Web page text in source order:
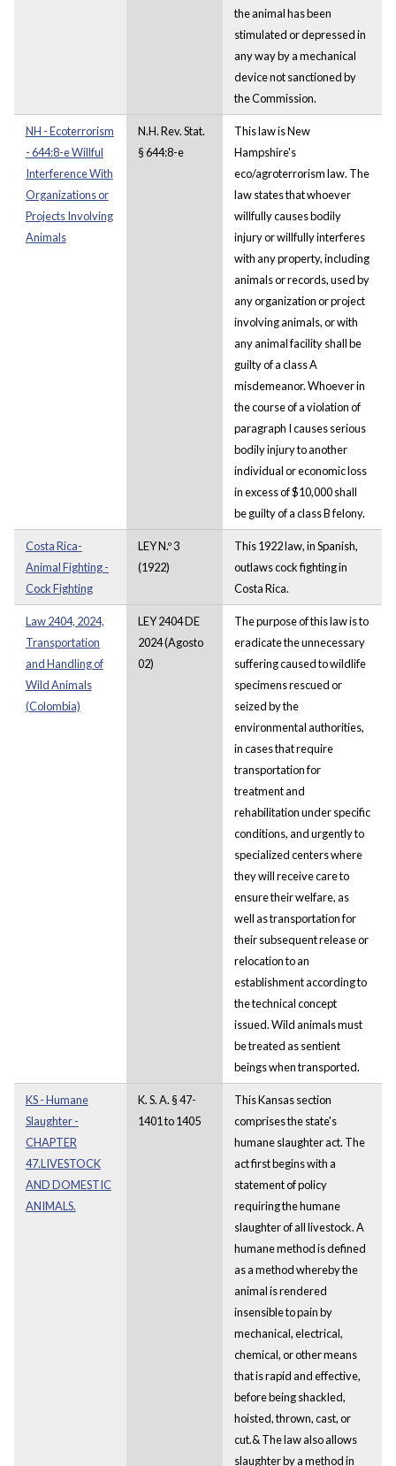
the animal has been
stimulated or depressed in
any way by a mechanical
device not sanctioned by
the Commission.
NH - Ecoterrorism
- 644:8-e Willful
Interference With
Organizations or
Projects Involving
Animals
N.H. Rev. Stat.
§ 644:8-e
This law is New
Hampshire's
eco/agroterrorism law. The
law states that whoever
willfully causes bodily
injury or willfully interferes
with any property, including
animals or records, used by
any organization or project
involving animals, or with
any animal facility shall be
guilty of a class A
misdemeanor. Whoever in
the course of a violation of
paragraph I causes serious
bodily injury to another
individual or economic loss
in excess of $10,000 shall
be guilty of a class B felony.
Costa Rica-
Animal Fighting -
Cock Fighting
LEY N.º 3
(1922)
This 1922 law, in Spanish,
outlaws cock fighting in
Costa Rica.
Law 2404, 2024,
Transportation
and Handling of
Wild Animals
(Colombia)
LEY 2404 DE
2024 (Agosto
02)
The purpose of this law is to
eradicate the unnecessary
suffering caused to wildlife
specimens rescued or
seized by the
environmental authorities,
in cases that require
transportation for
treatment and
rehabilitation under specific
conditions, and urgently to
specialized centers where
they will receive care to
ensure their welfare, as
well as transportation for
their subsequent release or
relocation to an
establishment according to
the technical concept
issued. Wild animals must
be treated as sentient
beings when transported.
KS - Humane
Slaughter -
CHAPTER
47.LIVESTOCK
AND DOMESTIC
ANIMALS.
K. S. A. § 47-
1401 to 1405
This Kansas section
comprises the state's
humane slaughter act. The
act first begins with a
statement of policy
requiring the humane
slaughter of all livestock. A
humane method is defined
as a method whereby the
animal is rendered
insensible to pain by
mechanical, electrical,
chemical, or other means
that is rapid and effective,
before being shackled,
hoisted, thrown, cast, or
cut.& The law also allows
slaughter by a method in